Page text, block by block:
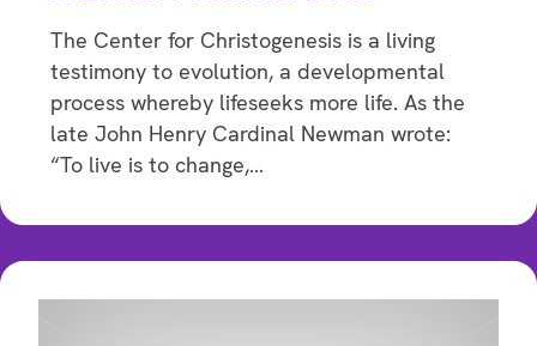
The Center for Christogenesis is a living
testimony to evolution, a developmental
process whereby lifeseeks more life. As the
late John Henry Cardinal Newman wrote:
“To live is to change,…